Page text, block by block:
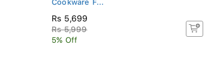
Cookware F...
Rs 5,699
Rs 5,999
5% Off